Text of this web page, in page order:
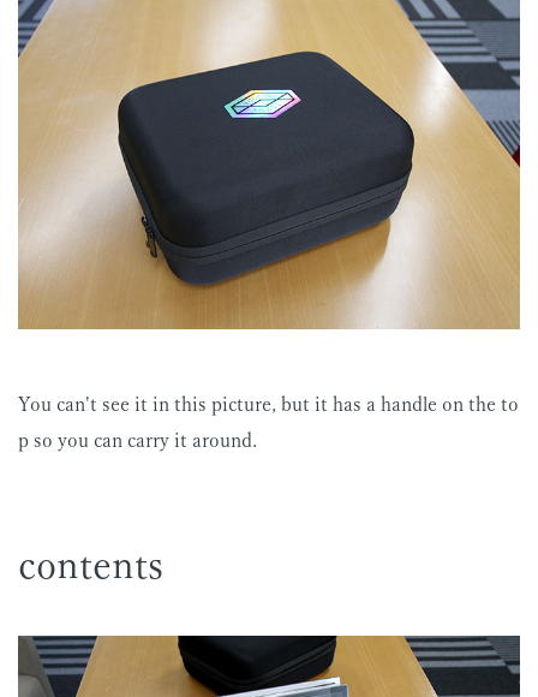
You can't see it in this picture, but it has a handle on the to
p so you can carry it around.
contents